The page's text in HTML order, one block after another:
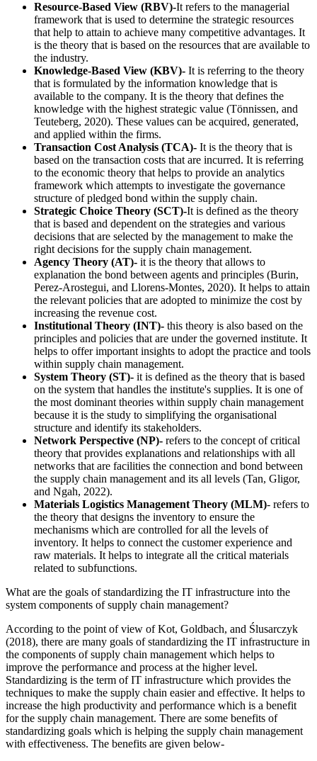
Resource-Based View (RBV)-It refers to the managerial
framework that is used to determine the strategic resources
that help to attain to achieve many competitive advantages. It
is the theory that is based on the resources that are available to
the industry.
Knowledge-Based View (KBV)- It is referring to the theory
that is formulated by the information knowledge that is
available to the company. It is the theory that defines the
knowledge with the highest strategic value (Tönnissen, and
Teuteberg, 2020). These values can be acquired, generated,
and applied within the firms.
Transaction Cost Analysis (TCA)- It is the theory that is
based on the transaction costs that are incurred. It is referring
to the economic theory that helps to provide an analytics
framework which attempts to investigate the governance
structure of pledged bond within the supply chain.
Strategic Choice Theory (SCT)-It is defined as the theory
that is based and dependent on the strategies and various
decisions that are selected by the management to make the
right decisions for the supply chain management.
Agency Theory (AT)- it is the theory that allows to
explanation the bond between agents and principles (Burin,
Perez-Arostegui, and Llorens-Montes, 2020). It helps to attain
the relevant policies that are adopted to minimize the cost by
increasing the revenue cost.
Institutional Theory (INT)- this theory is also based on the
principles and policies that are under the governed institute. It
helps to offer important insights to adopt the practice and tools
within supply chain management.
System Theory (ST)- it is defined as the theory that is based
on the system that handles the institute's supplies. It is one of
the most dominant theories within supply chain management
because it is the study to simplifying the organisational
structure and identify its stakeholders.
Network Perspective (NP)- refers to the concept of critical
theory that provides explanations and relationships with all
networks that are facilities the connection and bond between
the supply chain management and its all levels (Tan, Gligor,
and Ngah, 2022).
Materials Logistics Management Theory (MLM)- refers to
the theory that designs the inventory to ensure the
mechanisms which are controlled for all the levels of
inventory. It helps to connect the customer experience and
raw materials. It helps to integrate all the critical materials
related to subfunctions.
What are the goals of standardizing the IT infrastructure into the
system components of supply chain management?
According to the point of view of Kot, Goldbach, and Ślusarczyk
(2018), there are many goals of standardizing the IT infrastructure in
the components of supply chain management which helps to
improve the performance and process at the higher level.
Standardizing is the term of IT infrastructure which provides the
techniques to make the supply chain easier and effective. It helps to
increase the high productivity and performance which is a benefit
for the supply chain management. There are some benefits of
standardizing goals which is helping the supply chain management
with effectiveness. The benefits are given below-